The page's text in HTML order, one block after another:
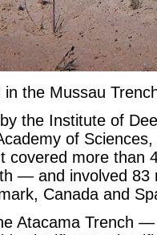
the Mussau
the Institute of
of
covered more than
— and involved 83
Canada and
Atacama Trench